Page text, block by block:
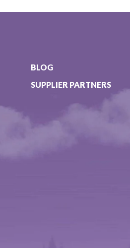
BLOG
SUPPLIER PARTNERS